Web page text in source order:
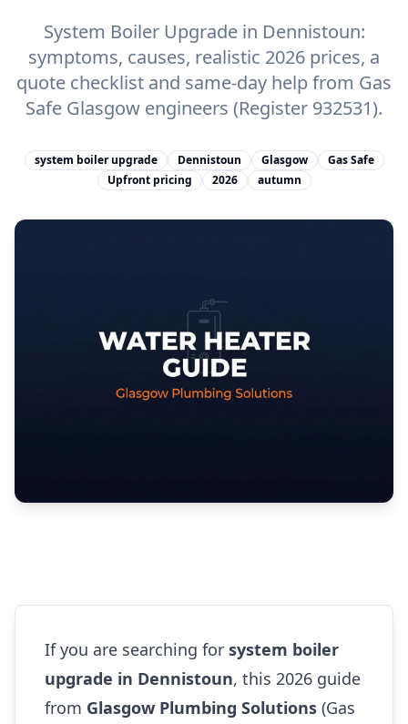
System Boiler Upgrade in Dennistoun:
symptoms, causes, realistic 2026 prices, a
quote checklist and same-day help from Gas
Safe Glasgow engineers (Register 932531).
system boiler upgrade Dennistoun Glasgow
Gas Safe
Upfront pricing
2026 autumn
If you are searching for system boiler
upgrade in Dennistoun, this 2026 guide
from Glasgow Plumbing Solutions (Gas